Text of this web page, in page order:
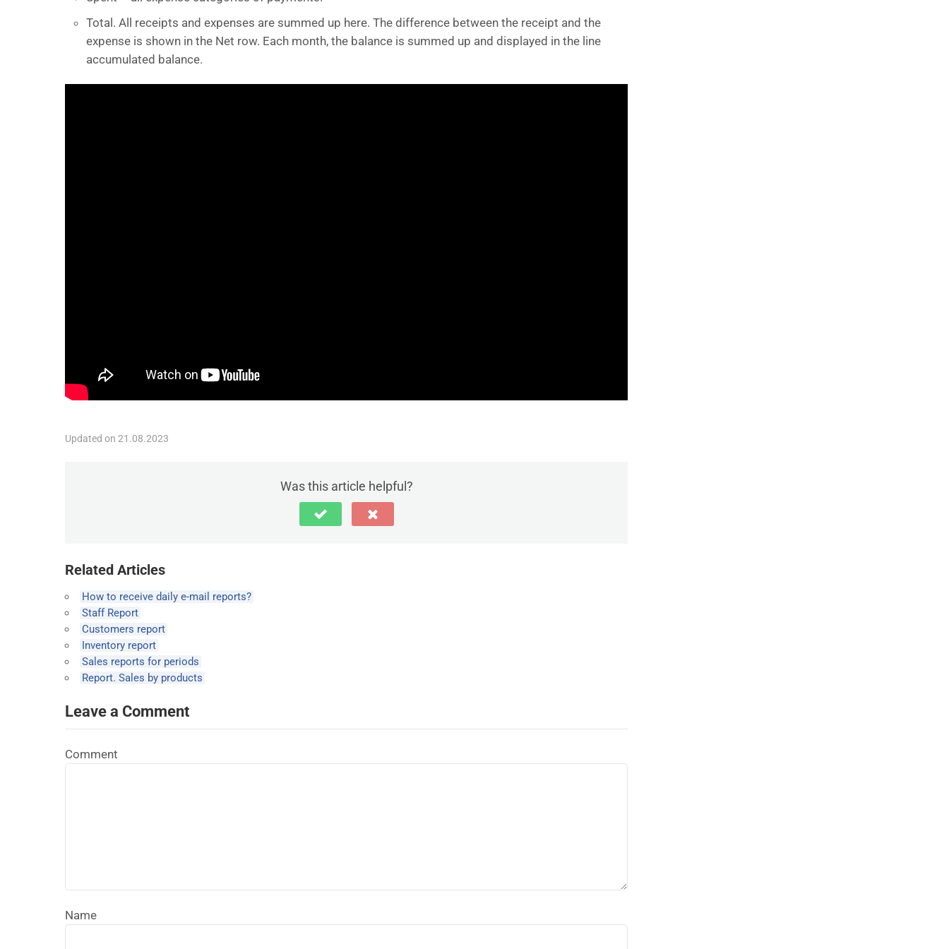
Total. All receipts and expenses are summed up here. The difference between the receipt and the
expense is shown in the Net row. Each month, the balance is summed up and displayed in the line
accumulated balance.
Updated on 21.08.2023
Was this article helpful?
Related Articles
How to receive daily e-mail reports?
Staff Report
Customers report
Inventory report
Sales reports for periods
Report. Sales by products
Leave a Comment
Comment
Name